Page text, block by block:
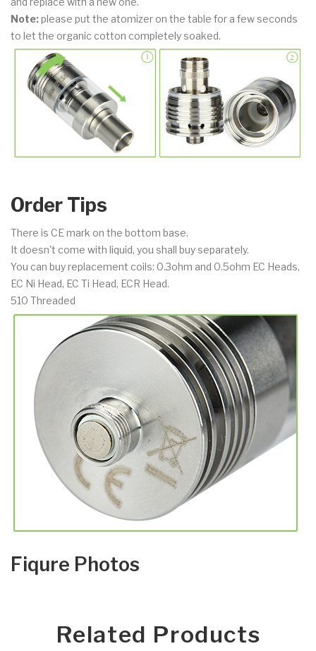
Note:please put the atomizer on the table for a few seconds
to let the organic cotton completely soaked.
Order Tips
There is CE mark on the bottom base.
It doesn't come with liquid, you shall buy separately.
You can buy replacement coils: 0.3ohm and 0.5ohm EC Heads,
EC Ni Head, EC Ti Head, ECR Head.
510 Threaded
Fiqure Photos
Related Products